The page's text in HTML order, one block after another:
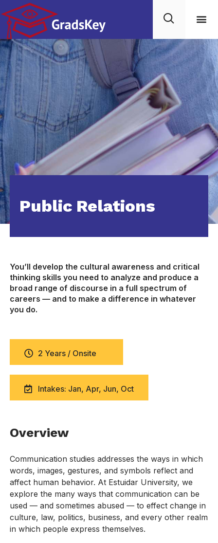
Public Relations
You’ll develop the cultural awareness and critical
thinking skills you need to analyze and produce a
broad range of discourse in a full spectrum of
careers — and to make a difference in whatever
you do.
2 Years / Onsite
Intakes: Jan, Apr, Jun, Oct
Overview
Communication studies addresses the ways in which
words, images, gestures, and symbols reflect and
affect human behavior. At Estuidar University, we
explore the many ways that communication can be
used — and sometimes abused — to effect change in
culture, law, politics, business, and every other realm
in which people express themselves.